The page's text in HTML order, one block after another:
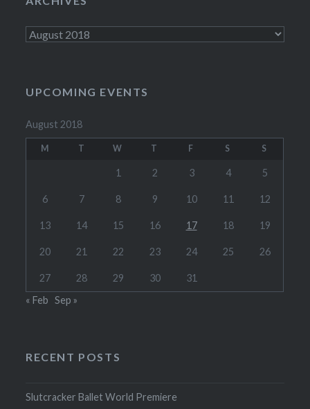
Archives
UPCOMING EVENTS
August 2018
M T W T F S S
1 2 3 4 5
6 7 8 9 10 11 12
13 14 15 16 17 18 19
20 21 22 23 24 25 26
27 28 29 30
31
« Feb Sep »
RECENT POSTS
Slutcracker Ballet World Premiere